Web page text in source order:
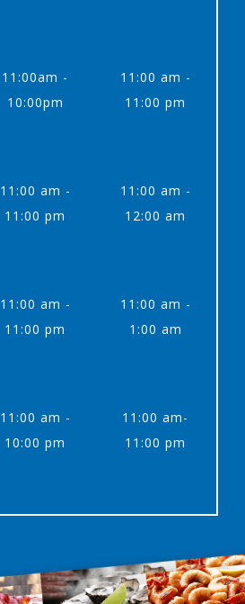
11:00am -
10:00pm
11:00 am -
11:00 pm
11:00 am -
11:00 pm
11:00 am -
12:00 am
11:00 am -
11:00 pm
11:00 am -
1:00 am
11:00 am -
10:00 pm
11:00 am-
11:00 pm